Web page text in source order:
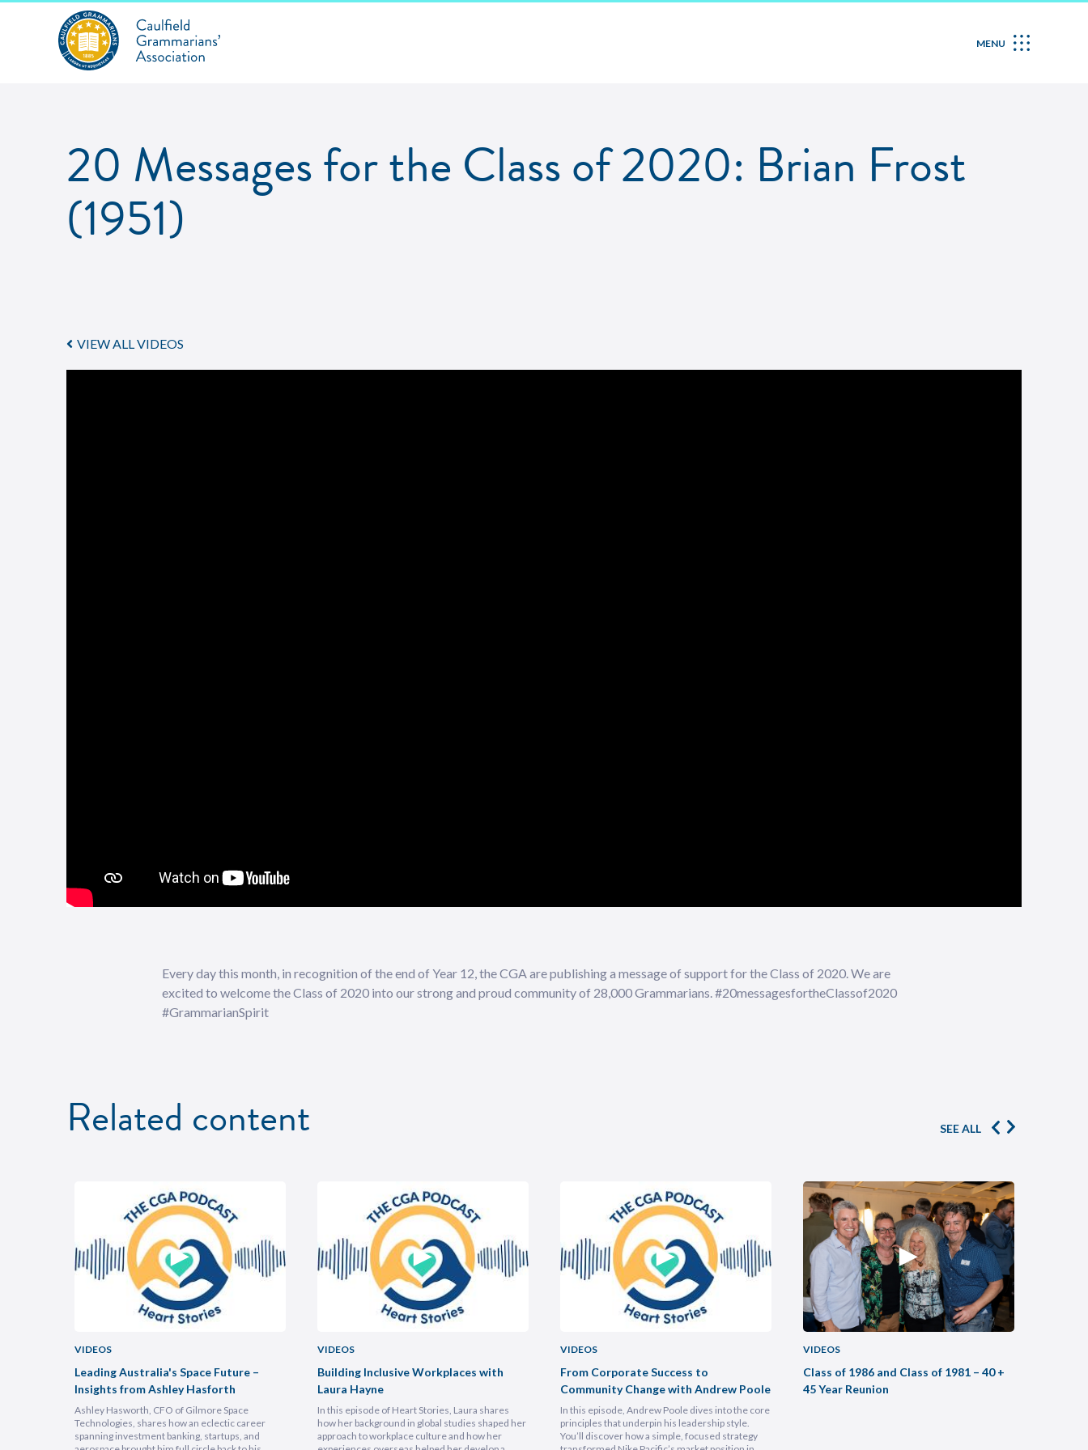
MENU
20 Messages for the Class of 2020: Brian Frost
(1951)
VIEW ALL VIDEOS
Every day this month, in recognition of the end of Year 12, the CGA are publishing a message of support for the Class of 2020. We are
excited to welcome the Class of 2020 into our strong and proud community of 28,000 Grammarians. #20messagesfortheClassof2020
#GrammarianSpirit
Related content SEE ALL
VIDEOS
Leading Australia's Space Future –
Insights from Ashley Hasforth
Ashley Hasworth, CFO of Gilmore Space
Technologies, shares how an eclectic career
spanning investment banking, startups, and
VIDEOS
Building Inclusive Workplaces with
Laura Hayne
In this episode of Heart Stories, Laura shares
how her background in global studies shaped her
approach to workplace culture and how her
VIDEOS
From Corporate Success to
Community Change with Andrew Poole
In this episode, Andrew Poole dives into the core
principles that underpin his leadership style.
You’ll discover how a simple, focused strategy
VIDEOS
Class of 1986 and Class of 1981 – 40 +
45 Year Reunion